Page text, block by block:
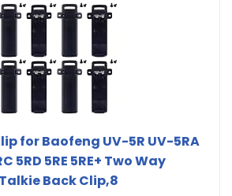
for Baofeng UV-5R UV-5RA
5RD 5RE 5RE+ Two Way
Back Clip,8